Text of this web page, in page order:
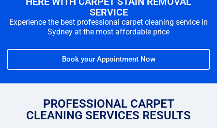
SERVICE
Experience the best professional carpet cleaning service in
Sydney at the most affordable price
Book your Appointment Now
PROFESSIONAL CARPET
CLEANING SERVICES RESULTS